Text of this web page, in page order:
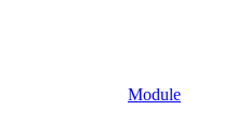
Module